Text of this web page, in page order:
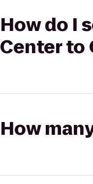
How do I
Center to
How